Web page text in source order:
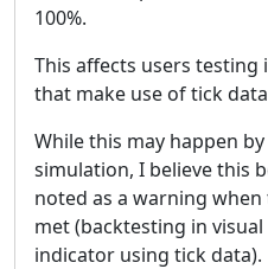
100%.
This affects users
that make use of tick
While this may happen
simulation, I believe this
noted as a warning
met (backtesting in
indicator using tick data).